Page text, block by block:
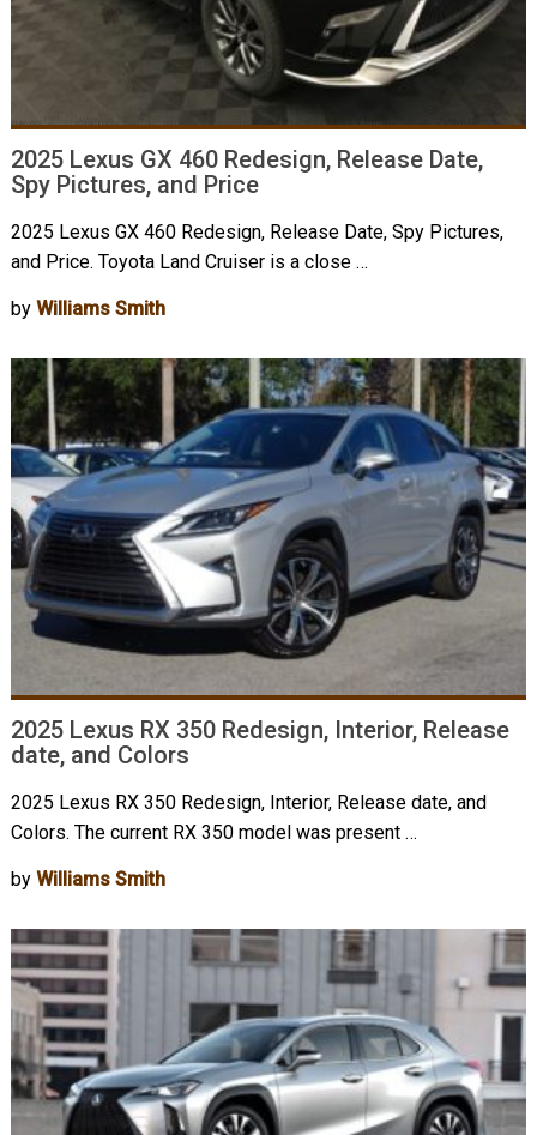
2025 Lexus GX 460 Redesign, Release Date,
Spy Pictures, and Price
2025 Lexus GX 460 Redesign, Release Date, Spy Pictures,
and Price. Toyota Land Cruiser is a close …
by Williams Smith
2025 Lexus RX 350 Redesign, Interior, Release
date, and Colors
2025 Lexus RX 350 Redesign, Interior, Release date, and
Colors. The current RX 350 model was present …
by Williams Smith